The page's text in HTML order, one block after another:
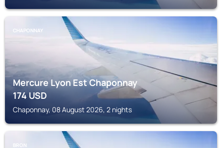
CHAPONNAY
Mercure Lyon Est Chaponnay
174USD
Chaponnay, 08 August 2026, 2 nights
BRON